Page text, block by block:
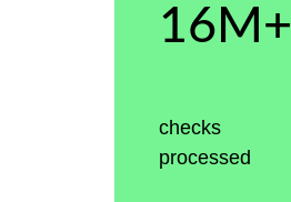
16M+
checks
processed